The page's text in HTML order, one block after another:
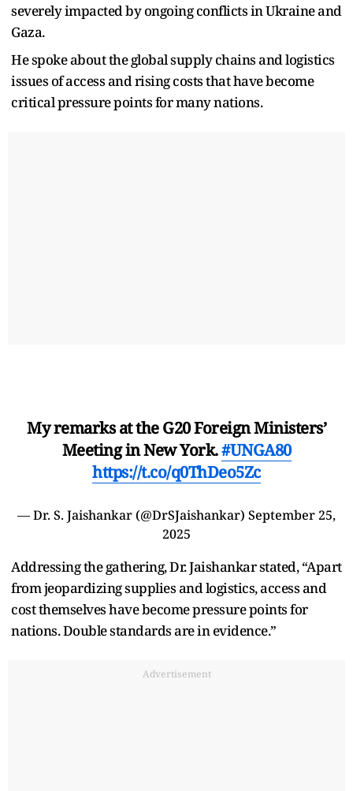
severely impacted by ongoing conflicts in Ukraine and
Gaza.
He spoke about the global supply chains and logistics
issues of access and rising costs that have become
critical pressure points for many nations.
My remarks at the G20 Foreign Ministers’
Meeting in New York.#UNGA80
https://t.co/q0ThDeo5Zc
— Dr. S. Jaishankar (@DrSJaishankar) September 25,
2025
Addressing the gathering, Dr. Jaishankar stated, “Apart
from jeopardizing supplies and logistics, access and
cost themselves have become pressure points for
nations. Double standards are in evidence.”
Advertisement